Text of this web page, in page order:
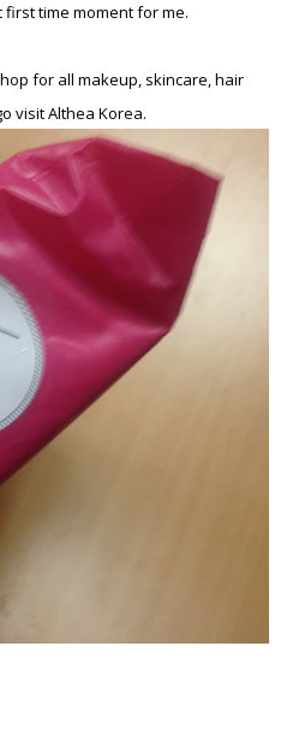
time moment for me.
for all makeup, skincare, hair
visit Althea Korea.